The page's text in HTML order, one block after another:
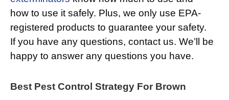
how to use it safely. Plus, we only use EPA-
registered products to guarantee your safety.
If you have any questions, contact us. We’ll be
happy to answer any questions you have.
Best Pest Control Strategy For Brown